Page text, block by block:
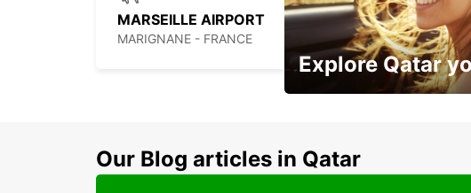
MARSEILLE AIRPORT
MARIGNANE - FRANCE
Explore Qatar
Our Blog articles in Qatar